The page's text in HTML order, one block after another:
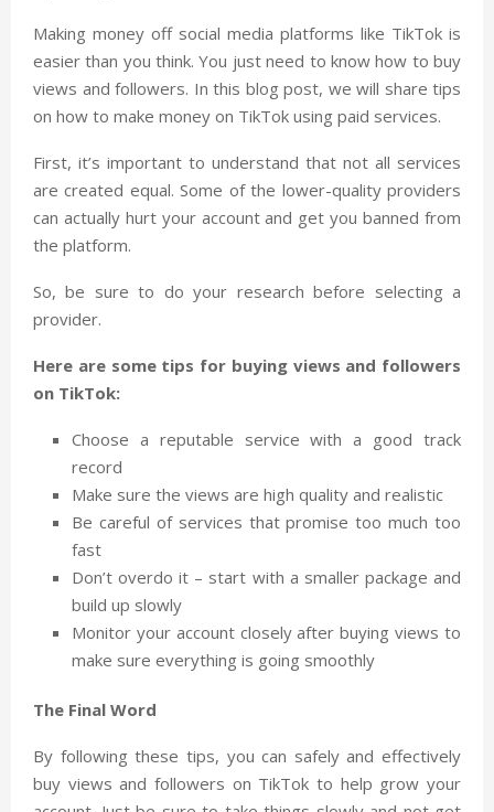
Making money off social media platforms like TikTok is
easier than you think. You just need to know how to buy
views and followers. In this blog post, we will share tips
on how to make money on TikTok using paid services.
First, it’s important to understand that not all services
are created equal. Some of the lower-quality providers
can actually hurt your account and get you banned from
the platform.
So, be sure to do your research before selecting a
provider.
Here are some tips for buying views and followers
on TikTok:
Choose a reputable service with a good track
record
Make sure the views are high quality and realistic
Be careful of services that promise too much too
fast
Don’t overdo it – start with a smaller package and
build up slowly
Monitor your account closely after buying views to
make sure everything is going smoothly
The Final Word
By following these tips, you can safely and effectively
buy views and followers on TikTok to help grow your